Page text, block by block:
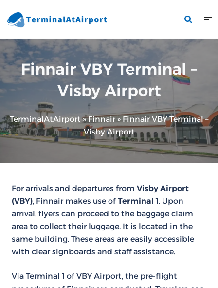
to
Finnair VBY Terminal –
Visby Airport
TerminalAtAirport»Finnair» Finnair VBY Terminal –
Visby Airport
For arrivals and departures from Visby Airport
(VBY), Finnair makes use of Terminal 1. Upon
arrival, flyers can proceed to the baggage claim
area to collect their luggage. It is located in the
same building. These areas are easily accessible
with clear signboards and staff assistance.
Via Terminal 1 of VBY Airport, the pre-flight